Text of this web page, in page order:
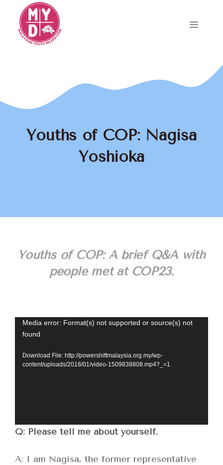
content
Menu
Youths of COP: Nagisa
Yoshioka
Youths of COP: A brief Q&A with
people met at COP23.
Video
Player
Media error: Format(s) not supported or source(s) not
found
Download File: http://powershiftmalaysia.org.my/wp-
content/uploads/2018/01/video-1509838808.mp4?_=1
Q: Please tell me about yourself.
A: I am Nagisa, the former representative